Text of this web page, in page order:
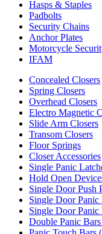
Hasps & Staples
Padbolts
Security Chains
Anchor Plates
Motorcycle
IFAM
Concealed Closers
Spring Closers
Overhead Closers
Electro Magnetic
Slide Arm Closers
Transom Closers
Floor Springs
Closer Accessories
Single Panic
Hold Open
Single Door Push
Single Door Panic
Single Door
Double Panic